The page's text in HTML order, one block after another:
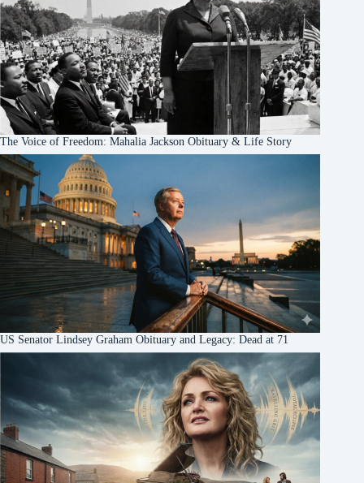
The Voice of Freedom: Mahalia Jackson Obituary & Life Story
US Senator Lindsey Graham Obituary and Legacy: Dead at 71